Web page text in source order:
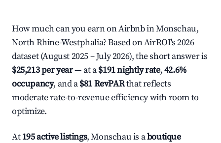
How much can you earn on Airbnb in Monschau,
North Rhine-Westphalia? Based on AirROI's 2026
dataset (August 2025 – July 2026), the short answer is
$25,213 per year— at a$191 nightly rate,42.6%
occupancy, and a$81 RevPARthat reflects
moderate rate-to-revenue efficiency with room to
optimize.
At195 active listings, Monschau is aboutique